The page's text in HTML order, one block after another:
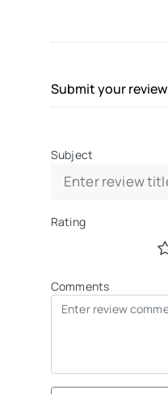
Submit your review
Subject
Rating
Comments